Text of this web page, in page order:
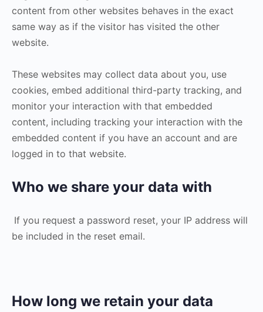
content from other websites behaves in the exact
same way as if the visitor has visited the other
website.
These websites may collect data about you, use
cookies, embed additional third-party tracking, and
monitor your interaction with that embedded
content, including tracking your interaction with the
embedded content if you have an account and are
logged in to that website.
Who we share your data with
If you request a password reset, your IP address will
be included in the reset email.
How long we retain your data